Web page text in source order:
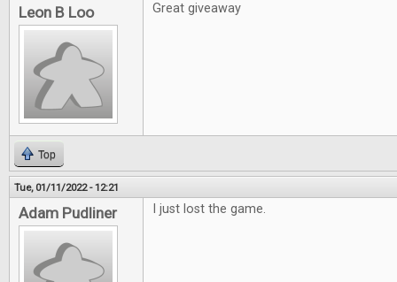
Leon B Loo Great giveaway
Top
Tue, 01/11/2022 - 12:21
Adam Pudliner I just lost the game.